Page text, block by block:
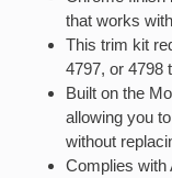
that works
This trim kit
4797, or 4798
Built on the
allowing you
without
Complies with